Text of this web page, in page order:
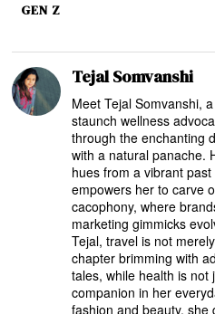
GEN Z
Tejal Somvanshi
Meet Tejal Somvanshi,
staunch wellness
through the enchanting
with a natural panache.
hues from a vibrant
empowers her to carve
cacophony, where
marketing gimmicks
Tejal, travel is not
chapter brimming with
tales, while health is
companion in her
fashion and beauty,